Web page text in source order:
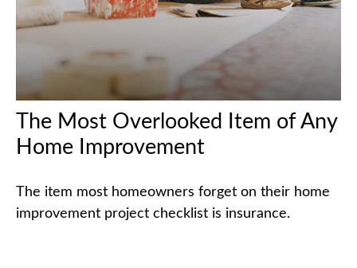
The Most Overlooked Item of Any
Home Improvement
The item most homeowners forget on their home
improvement project checklist is insurance.